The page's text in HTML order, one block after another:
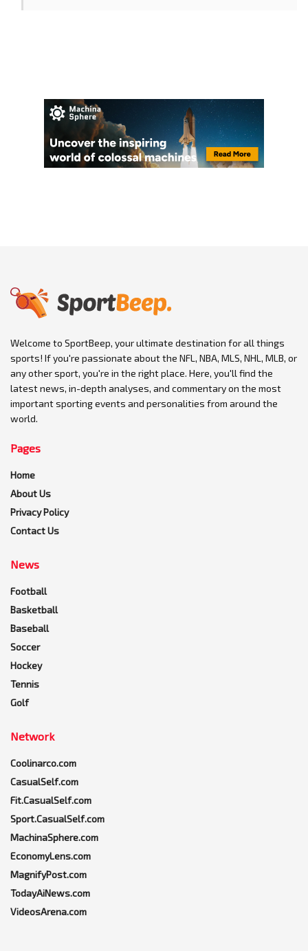
Welcome to SportBeep, your ultimate destination for all things
sports! If you're passionate about the NFL, NBA, MLS, NHL, MLB, or
any other sport, you're in the right place. Here, you'll find the
latest news, in-depth analyses, and commentary on the most
important sporting events and personalities from around the
world.
Pages
Home
About Us
Privacy Policy
Contact Us
News
Football
Basketball
Baseball
Soccer
Hockey
Tennis
Golf
Network
Coolinarco.com
CasualSelf.com
Fit.CasualSelf.com
Sport.CasualSelf.com
MachinaSphere.com
EconomyLens.com
MagnifyPost.com
TodayAiNews.com
VideosArena.com